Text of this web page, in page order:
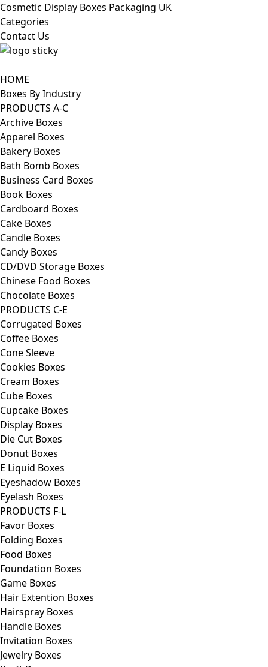
Cosmetic Display Boxes Packaging UK
Categories
Contact Us
HOME
Boxes By Industry
PRODUCTS A-C
Archive Boxes
Apparel Boxes
Bakery Boxes
Bath Bomb Boxes
Business Card Boxes
Book Boxes
Cardboard Boxes
Cake Boxes
Candle Boxes
Candy Boxes
CD/DVD Storage Boxes
Chinese Food Boxes
Chocolate Boxes
PRODUCTS C-E
Corrugated Boxes
Coffee Boxes
Cone Sleeve
Cookies Boxes
Cream Boxes
Cube Boxes
Cupcake Boxes
Display Boxes
Die Cut Boxes
Donut Boxes
E Liquid Boxes
Eyeshadow Boxes
Eyelash Boxes
PRODUCTS F-L
Favor Boxes
Folding Boxes
Food Boxes
Foundation Boxes
Game Boxes
Hair Extention Boxes
Hairspray Boxes
Handle Boxes
Invitation Boxes
Jewelry Boxes